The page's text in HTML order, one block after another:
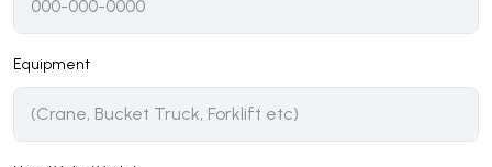
Equipment